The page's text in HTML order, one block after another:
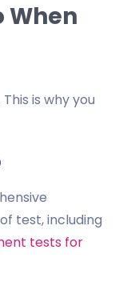
When
is why you
test, including
tests for